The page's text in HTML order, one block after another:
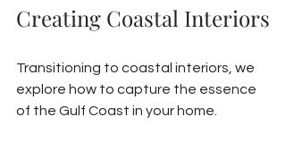
Creating Coastal Interiors
Transitioning to coastal interiors, we
explore how to capture the essence
of the Gulf Coast in your home.